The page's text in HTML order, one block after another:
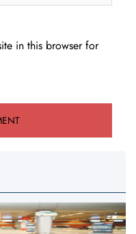
in this browser for